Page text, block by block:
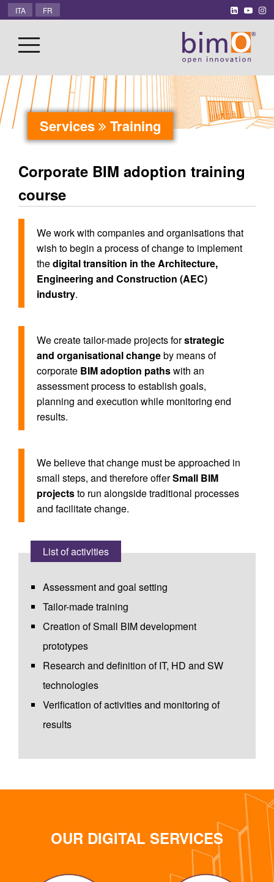
ITA FR
Services Training
Corporate BIM adoption training
course
We work with companies and organisations that
wish to begin a process of change to implement
thedigital transition in the Architecture,
Engineering and Construction (AEC)
industry.
We create tailor-made projects forstrategic
and organisational changeby means of
corporate BIM adoption pathswith an
assessment process to establish goals,
planning and execution while monitoring end
results.
We believe that change must be approached in
small steps, and therefore offerSmall BIM
projectsto run alongside traditional processes
and facilitate change.
List of activities
Assessment and goal setting
Tailor-made training
Creation of Small BIM development
prototypes
Research and definition of IT, HD and SW
technologies
Verification of activities and monitoring of
results
OUR DIGITAL SERVICES